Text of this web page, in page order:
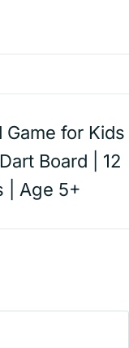
for Kids
Board | 12
| Age 5+